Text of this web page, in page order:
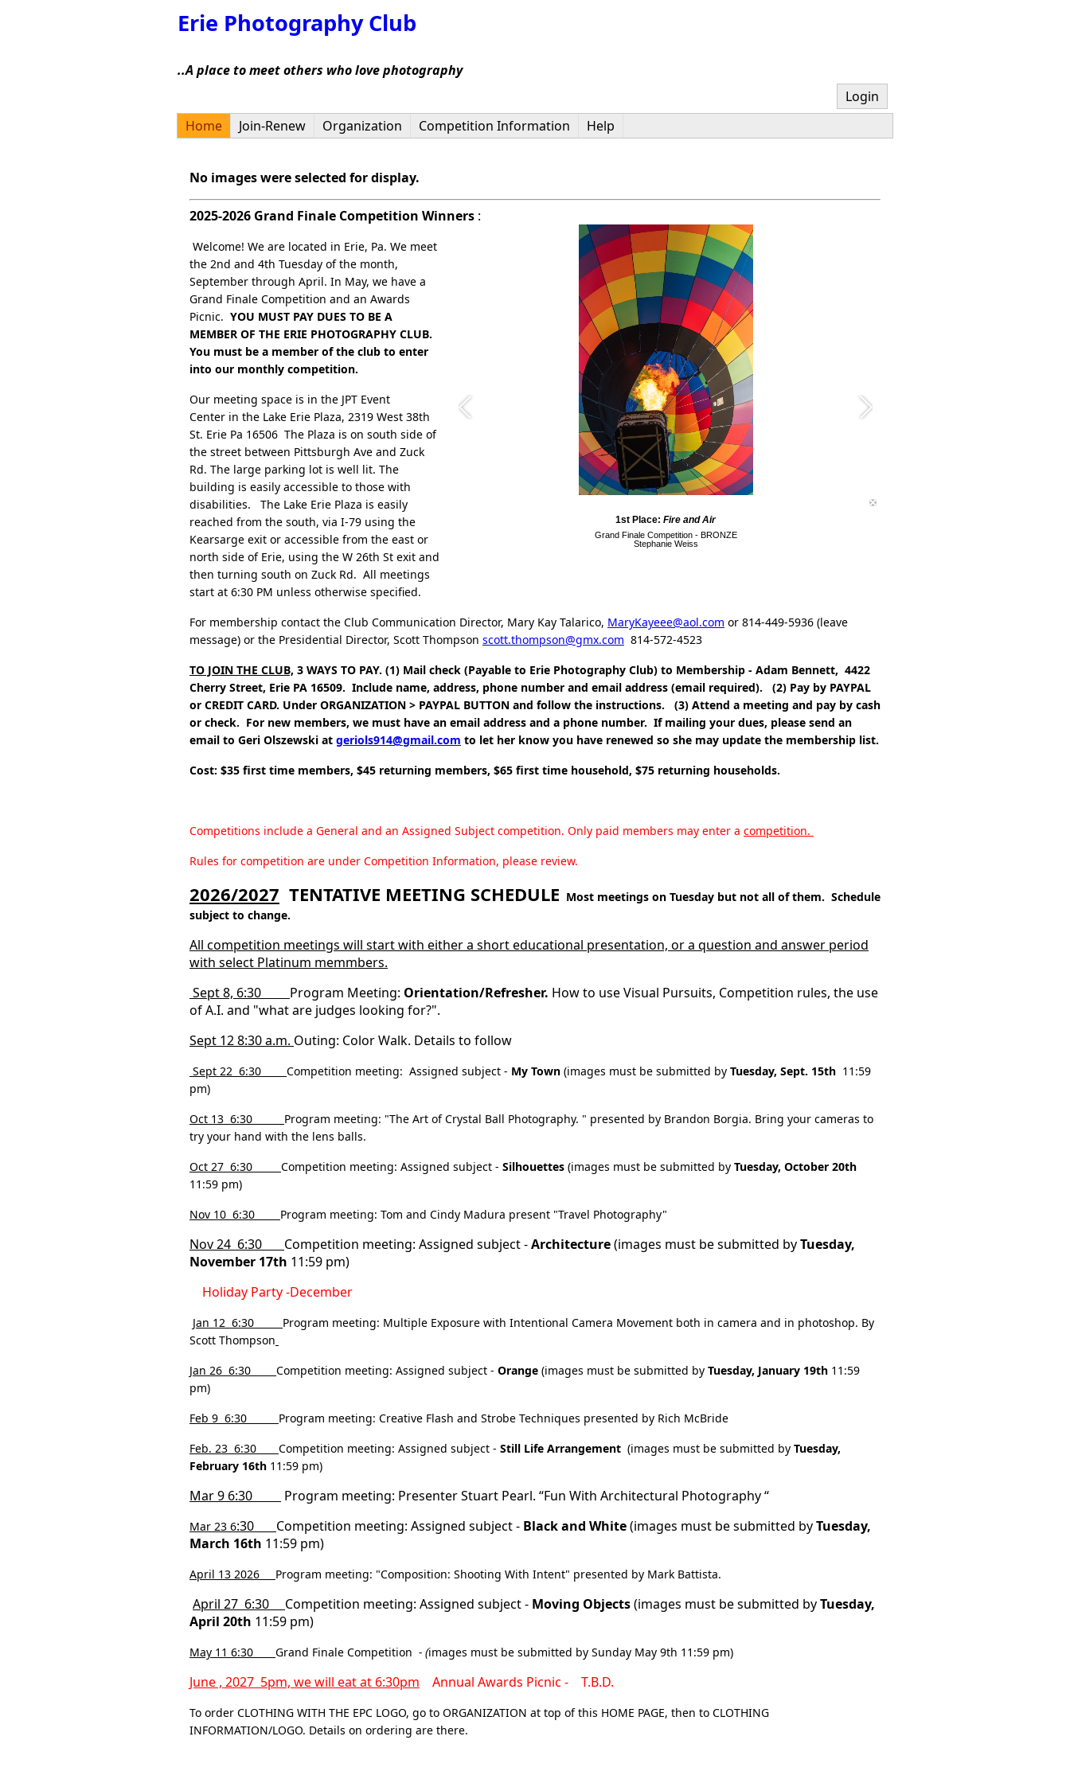
Erie Photography Club
..A place to meet others who love photography
Login
Home
Join-Renew Organization Competition Information Help
No images were selected for display.
2025-2026 Grand Finale Competition Winners :
1st Place: Fire and Air
Grand Finale Competition - BRONZE
Stephanie Weiss
Welcome! We are located in Erie, Pa. We meet
the 2nd and 4th Tuesday of the month,
September through April. In May, we have a
Grand Finale Competition and an Awards
Picnic. YOU MUST PAY DUES TO BE A
MEMBER OF THE ERIE PHOTOGRAPHY CLUB.
You must be a member of the club to enter
into our monthly competition.
Our meeting space is in the JPT Event
Center in the Lake Erie Plaza, 2319 West 38th
St. Erie Pa 16506 The Plaza is on south side of
the street between Pittsburgh Ave and Zuck
Rd. The large parking lot is well lit. The
building is easily accessible to those with
disabilities. The Lake Erie Plaza is easily
reached from the south, via I-79 using the
Kearsarge exit or accessible from the east or
north side of Erie, using the W 26th St exit and
then turning south on Zuck Rd. All meetings
start at 6:30 PM unless otherwise specified.
For membership contact the Club Communication Director, Mary Kay Talarico, MaryKayeee@aol.com or 814-449-5936 (leave
message) or the Presidential Director, Scott Thompson scott.thompson@gmx.com 814-572-4523
TO JOIN THE CLUB, 3 WAYS TO PAY. (1) Mail check (Payable to Erie Photography Club) to Membership - Adam Bennett, 4422
Cherry Street, Erie PA 16509. Include name, address, phone number and email address (email required). (2) Pay by PAYPAL
or CREDIT CARD. Under ORGANIZATION > PAYPAL BUTTON and follow the instructions. (3) Attend a meeting and pay by cash
or check. For new members, we must have an email address and a phone number. If mailing your dues, please send an
email to Geri Olszewski at geriols914@gmail.com to let her know you have renewed so she may update the membership list.
Cost: $35 first time members, $45 returning members, $65 first time household, $75 returning households.
Competitions include a General and an Assigned Subject competition. Only paid members may enter a competition.
Rules for competition are under Competition Information, please review.
2026/2027 TENTATIVE MEETING SCHEDULE Most meetings on Tuesday but not all of them. Schedule
subject to change.
All competition meetings will start with either a short educational presentation, or a question and answer period
with select Platinum memmbers.
Sept 8, 6:30 Program Meeting: Orientation/Refresher. How to use Visual Pursuits, Competition rules, the use
of A.I. and "what are judges looking for?".
Sept 12 8:30 a.m. Outing: Color Walk. Details to follow
Sept 22 6:30 Competition meeting: Assigned subject - My Town (images must be submitted by Tuesday, Sept. 15th 11:59
pm)
Oct 13 6:30
Program meeting: "The Art of Crystal Ball Photography. " presented by Brandon Borgia. Bring your cameras to
try your hand with the lens balls.
Oct 27 6:30 Competition meeting: Assigned subject - Silhouettes (images must be submitted by Tuesday, October 20th
11:59 pm)
Nov 10 6:30 Program meeting: Tom and Cindy Madura present "Travel Photography"
Nov 24 6:30 Competition meeting: Assigned subject -Architecture(images must be submitted byTuesday,
November 17th 11:59 pm)
Holiday Party -December
Jan 12 6:30 Program meeting: Multiple Exposure with Intentional Camera Movement both in camera and in photoshop. By
Scott Thompson
Jan 26 6:30 Competition meeting: Assigned subject - Orange (images must be submitted by Tuesday, January 19th 11:59
pm)
Feb 9 6:30 Program meeting: Creative Flash and Strobe Techniques presented by Rich McBride
Feb. 23 6:30 Competition meeting: Assigned subject - Still Life Arrangement (images must be submitted by Tuesday,
February 16th 11:59 pm)
Mar 9 6:30 Program meeting: Presenter Stuart Pearl. “Fun With Architectural Photography “
Mar 23 6:30 Competition meeting: Assigned subject - Black and White(images must be submitted byTuesday,
March 16th 11:59 pm)
April 13 2026 Program meeting: "Composition: Shooting With Intent" presented by Mark Battista.
April 27 6:30 Competition meeting: Assigned subject - Moving Objects(images must be submitted byTuesday,
April 20th 11:59 pm)
May 11 6:30 Grand Finale Competition - (images must be submitted by Sunday May 9th 11:59 pm)
June , 2027 5pm, we will eat at 6:30pm Annual Awards Picnic - T.B.D.
To order CLOTHING WITH THE EPC LOGO, go to ORGANIZATION at top of this HOME PAGE, then to CLOTHING
INFORMATION/LOGO. Details on ordering are there.